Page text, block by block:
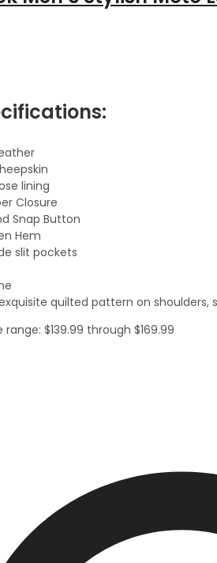
lining
Closure
Snap Button
Hem
slit pockets
quilted pattern on shoulders,
range: $139.99 through $169.99